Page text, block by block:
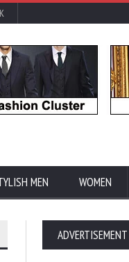
MEN WOMEN
ADVERTISEMENT